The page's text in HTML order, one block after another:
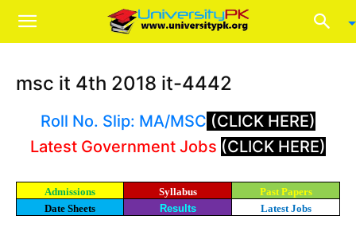
msc it 4th 2018 it-4442
Roll No. Slip: MA/MSC (CLICK HERE)
Latest Government Jobs (CLICK HERE)
Admissions Syllabus
Past Papers
Date Sheets
Results Latest Jobs